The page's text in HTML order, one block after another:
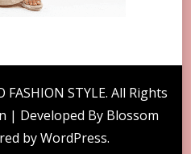
FASHION STYLE. All Rights
| Developed By Blossom
byWordPress.